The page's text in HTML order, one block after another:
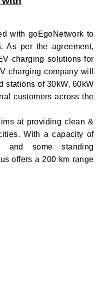
with goEgoNetwork to
As per the agreement,
charging solutions for
charging company will
stations of 30kW, 60kW
customers across the
at providing clean &
With a capacity of
and some standing
offers a 200 km range